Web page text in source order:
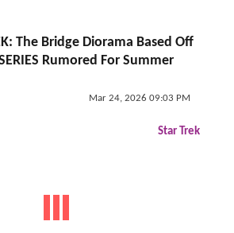
The Bridge Diorama Based Off
Rumored For Summer
Mar 24, 2026 09:03 PM
Star Trek